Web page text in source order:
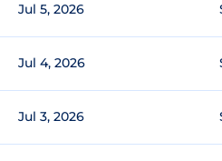
Jul 5, 2026
Jul 4, 2026
Jul 3, 2026